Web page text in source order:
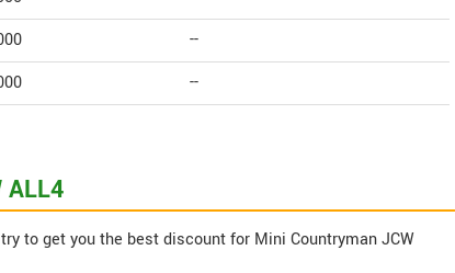
--
--
to get you the best discount for Mini Countryman JCW